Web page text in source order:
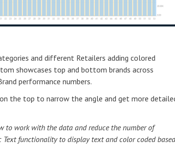
and different Retailers adding colored
showcases top and bottom brands across
performance numbers.
the top to narrow the angle and get more
to work with the data and reduce the number of
Text functionality to display text and color coded based